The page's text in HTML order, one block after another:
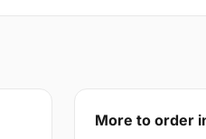
More to order